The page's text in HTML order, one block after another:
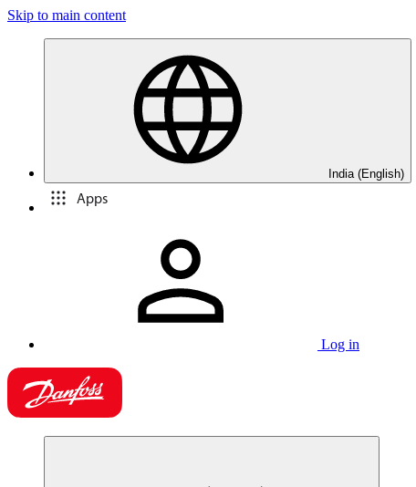
Skip to main content
India (English)
Apps
Log in